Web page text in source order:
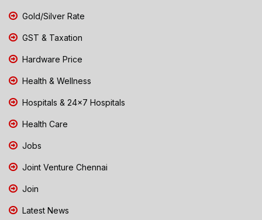
Gold/Silver Rate
GST & Taxation
Hardware Price
Health & Wellness
Hospitals & 24x7 Hospitals
Health Care
Jobs
Joint Venture Chennai
Join
Latest News